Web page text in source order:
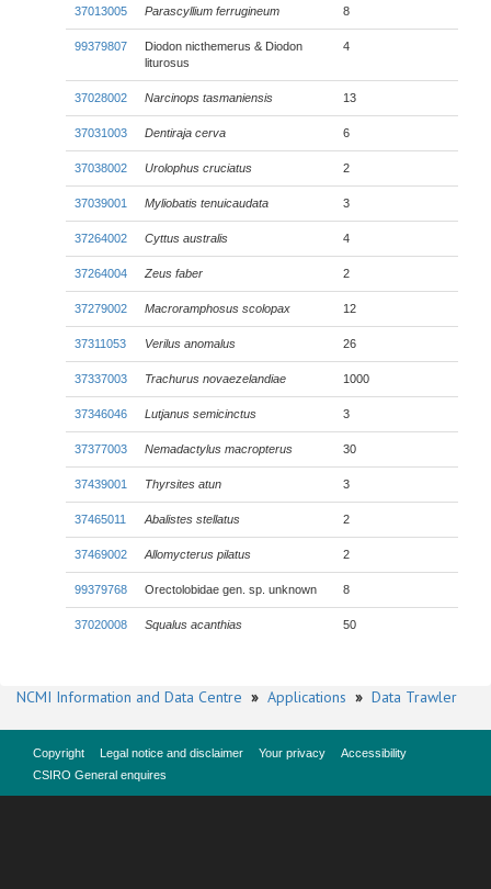
37013005 Parascyllium ferrugineum 8
99379807
Diodon nicthemerus & Diodon
liturosus
4
37028002 Narcinops tasmaniensis 13
37031003 Dentiraja cerva 6
37038002 Urolophus cruciatus 2
37039001 Myliobatis tenuicaudata 3
37264002 Cyttus australis 4
37264004 Zeus faber 2
37279002 Macroramphosus scolopax 12
37311053 Verilus anomalus 26
37337003 Trachurus novaezelandiae 1000
37346046 Lutjanus semicinctus 3
37377003 Nemadactylus macropterus 30
37439001 Thyrsites atun 3
37465011 Abalistes stellatus 2
37469002 Allomycterus pilatus 2
99379768 Orectolobidae gen. sp. unknown 8
37020008 Squalus acanthias 50
NCMI Information and Data Centre » Applications » Data Trawler
Copyright Legal notice and disclaimer Your privacy
Accessibility
CSIRO General enquires